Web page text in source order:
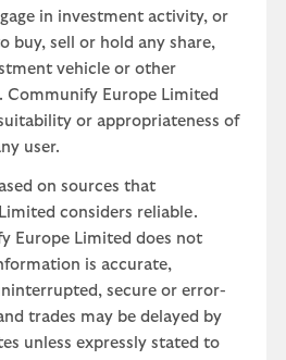
in investment activity, or
buy, sell or hold any share,
vehicle or other
Europe Limited
or appropriateness of
user.
on sources that
considers reliable.
Europe Limited does not
is accurate,
secure or error-
trades may be delayed by
unless expressly stated to